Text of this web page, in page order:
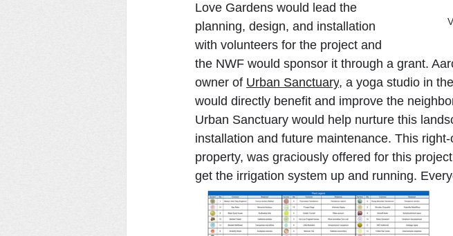
Love Gardens would lead the
planning, design, and installation
with volunteers for the project and
the NWF would sponsor it through a grant.
owner of Urban Sanctuary, a yoga studio in
would directly benefit and improve the
Urban Sanctuary would help nurture this
installation and future maintenance. This
property, was graciously offered for this
get the irrigation system up and running.